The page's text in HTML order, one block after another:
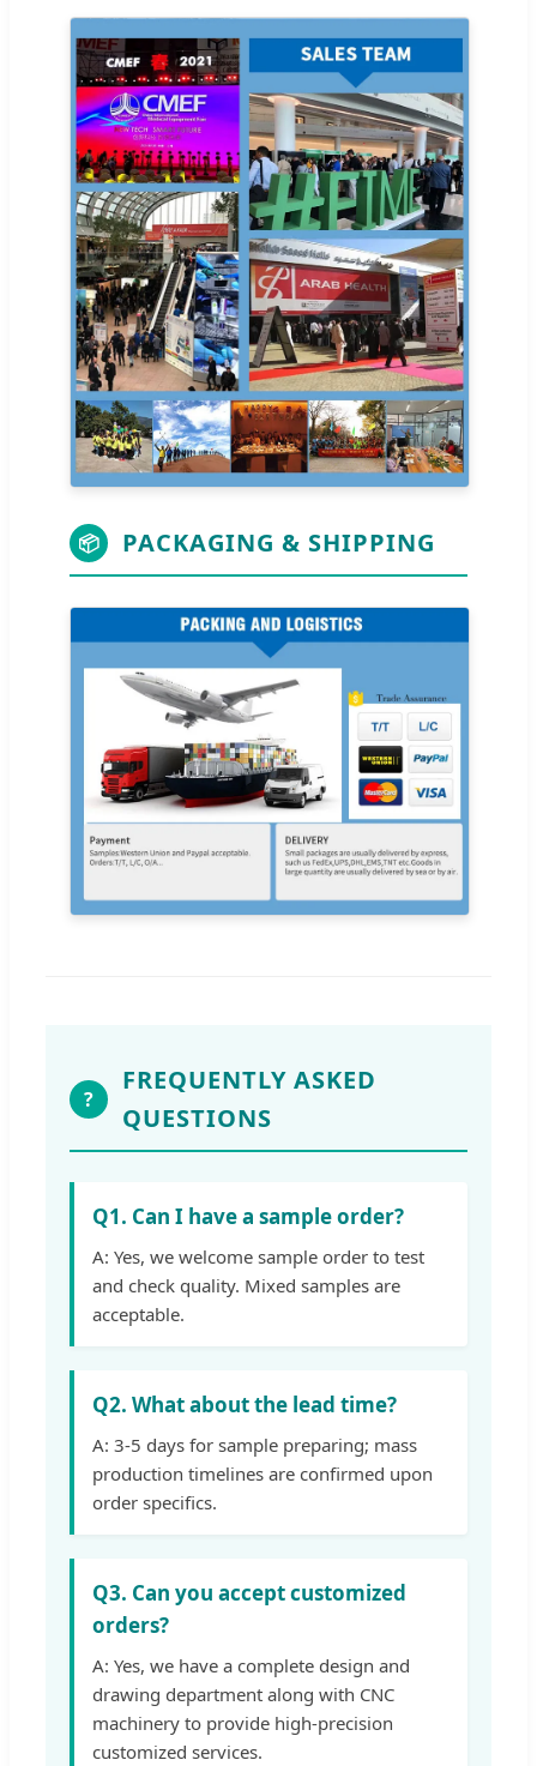
📦 PACKAGING & SHIPPING
?
FREQUENTLY ASKED
QUESTIONS
Q1. Can I have a sample order?
A: Yes, we welcome sample order to test
and check quality. Mixed samples are
acceptable.
Q2. What about the lead time?
A: 3-5 days for sample preparing; mass
production timelines are confirmed upon
order specifics.
Q3. Can you accept customized
orders?
A: Yes, we have a complete design and
drawing department along with CNC
machinery to provide high-precision
customized services.